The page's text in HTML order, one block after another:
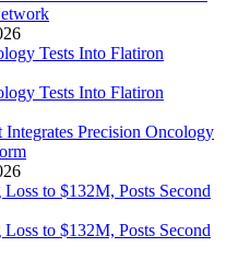
Integrates Precision Oncology